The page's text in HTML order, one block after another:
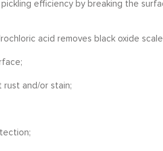
efficiency by breaking the
acid removes black oxide
rust and/or stain;